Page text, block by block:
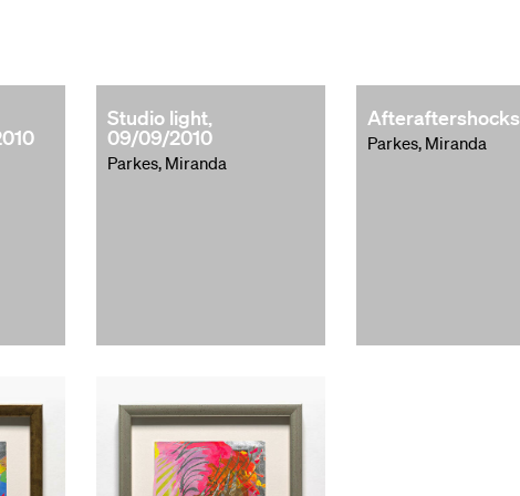
Studio light,
09/09/2010
Parkes, Miranda
Afteraftershocks
Parkes, Miranda